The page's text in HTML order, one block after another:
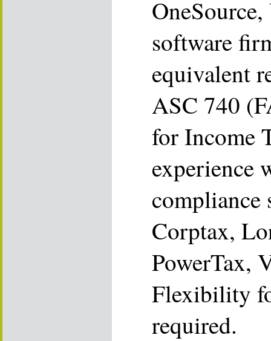
software
equivalent
ASC 740
for Income
experience
compliance
Corptax,
PowerTax,
Flexibility
required.